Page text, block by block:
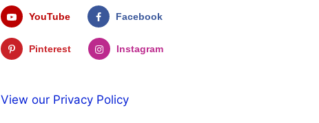
YouTube Facebook
Pinterest Instagram
View our Privacy Policy